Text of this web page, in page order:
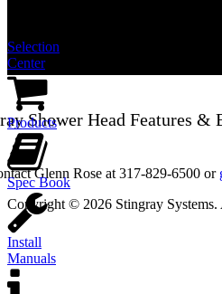
Selection
Center
Products
Spec Book
Install
Manuals
Shower Head Features &
Glenn Rose at 317-829-6500 or
Copyright © 2026 Stingray Systems.